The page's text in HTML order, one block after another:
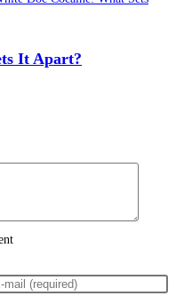
It Apart?